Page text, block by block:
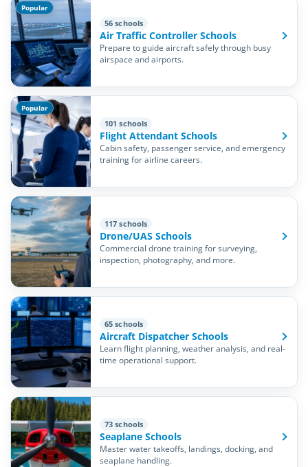
Popular
56 schools
Air Traffic Controller Schools
Prepare to guide aircraft safely through busy
airspace and airports.
Popular
101 schools
Flight Attendant Schools
Cabin safety, passenger service, and emergency
training for airline careers.
117 schools
Drone/UAS Schools
Commercial drone training for surveying,
inspection, photography, and more.
65 schools
Aircraft Dispatcher Schools
Learn flight planning, weather analysis, and real-
time operational support.
73 schools
Seaplane Schools
Master water takeoffs, landings, docking, and
seaplane handling.